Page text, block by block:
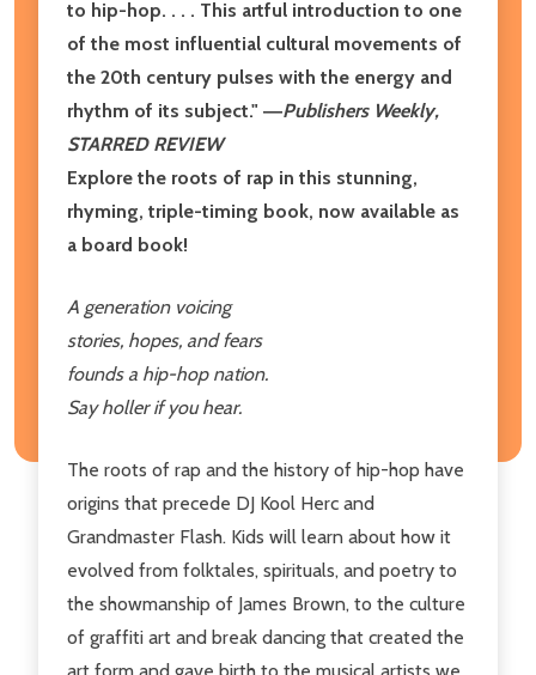
to hip-hop. . . . This artful introduction to one
of the most influential cultural movements of
the 20th century pulses with the energy and
rhythm of its subject." ―Publishers Weekly,
STARRED REVIEW
Explore the roots of rap in this stunning,
rhyming, triple-timing book, now available as
a board book!
A generation voicing
stories, hopes, and fears
founds a hip-hop nation.
Say holler if you hear.
The roots of rap and the history of hip-hop have
origins that precede DJ Kool Herc and
Grandmaster Flash. Kids will learn about how it
evolved from folktales, spirituals, and poetry to
the showmanship of James Brown, to the culture
of graffiti art and break dancing that created the